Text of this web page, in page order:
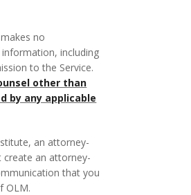
no
including
to the Service.
other than
by any applicable
an attorney-
create an attorney-
that you
OLM.